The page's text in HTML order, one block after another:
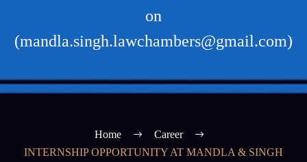
on
(mandla.singh.lawchambers@gmail.com)
Home
Career
INTERNSHIP OPPORTUNITY AT MANDLA & SINGH